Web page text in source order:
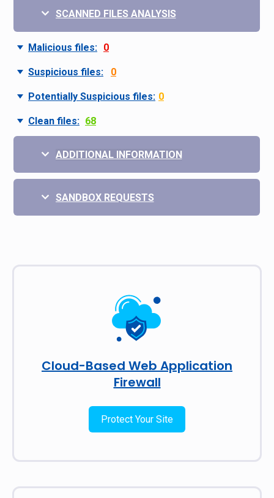
SCANNED FILES ANALYSIS
Malicious files: 0
Suspicious files: 0
Potentially Suspicious files: 0
Clean files: 68
ADDITIONAL INFORMATION
SANDBOX REQUESTS
Cloud-Based Web Application
Firewall
Protect Your Site